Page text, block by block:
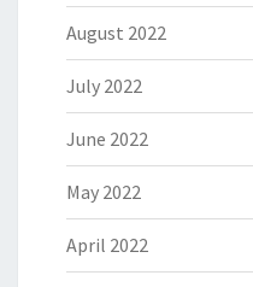
August 2022
July 2022
June 2022
May 2022
April 2022